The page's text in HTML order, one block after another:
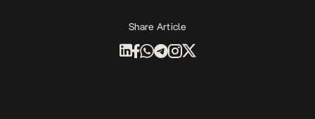
Share Article